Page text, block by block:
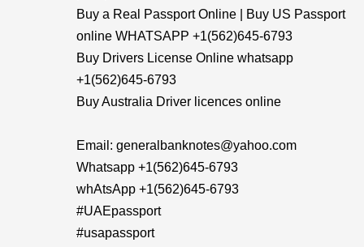
Buy a Real Passport Online | Buy US Passport
online WHATSAPP +1(562)645-6793
Buy Drivers License Online whatsapp
+1(562)645-6793
Buy Australia Driver licences online
Email: generalbanknotes@yahoo.com
Whatsapp +1(562)645-6793
whAtsApp +1(562)645-6793
#UAEpassport
#usapassport